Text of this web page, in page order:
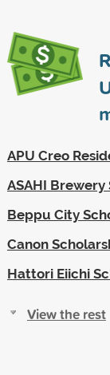
APU Creo
ASAHI
Beppu City
Canon
Hattori Eiichi
View the rest